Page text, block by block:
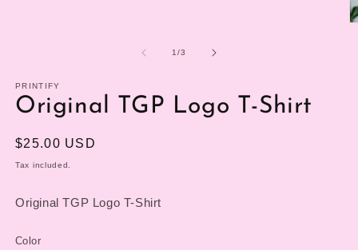
1/of
3
PRINTIFY
Original TGP Logo T-Shirt
Regular
price
$25.00 USD
Tax included.
Original TGP Logo T-Shirt
Color